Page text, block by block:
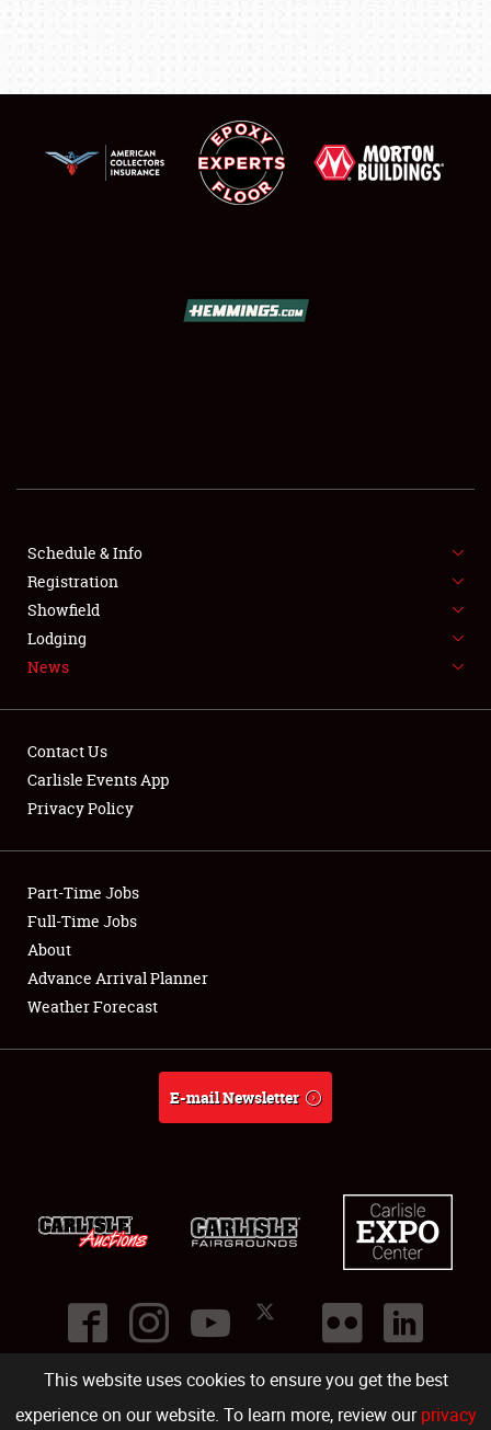
This website uses cookies to ensure you get the best
experience on our website. To learn more, review ourprivacy
FLEA MARKET & CAR CORRAL
SPONSORSHIP
LODGING
Showfield
Club Relations
Full-Time Jobs
About
Schedule & Info
Registration
Showfield
Lodging
News
Contact Us
Carlisle Events App
Privacy Policy
Part-Time Jobs
Full-Time Jobs
About
Advance Arrival Planner
Weather Forecast
E-mail Newsletter
©2026
Carlisle Events .1000 Bryn Mawr Road,Carlisle PA 17013.USA
(717) 243-7855 . All rights reserved.